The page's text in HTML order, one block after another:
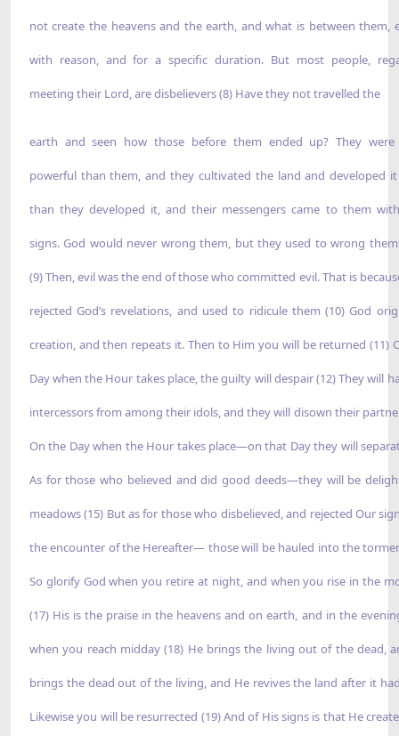
not create the heavens and the earth, and what is between them,
with reason, and for a specific duration. But most people,
meeting their Lord, are disbelievers (8) Have they not travelled the
earth and seen how those before them ended up? They were
powerful than them, and they cultivated the land and developed
than they developed it, and their messengers came to them
signs. God would never wrong them, but they used to wrong
(9) Then, evil was the end of those who committed evil. That is
rejected God’s revelations, and used to ridicule them (10) God
creation, and then repeats it. Then to Him you will be returned (11)
Day when the Hour takes place, the guilty will despair (12) They will
intercessors from among their idols, and they will disown their
On the Day when the Hour takes place—on that Day they will
As for those who believed and did good deeds—they will be
meadows (15) But as for those who disbelieved, and rejected Our
the encounter of the Hereafter— those will be hauled into the
So glorify God when you retire at night, and when you rise in the
(17) His is the praise in the heavens and on earth, and in the
when you reach midday (18) He brings the living out of the dead,
brings the dead out of the living, and He revives the land after it
Likewise you will be resurrected (19) And of His signs is that He